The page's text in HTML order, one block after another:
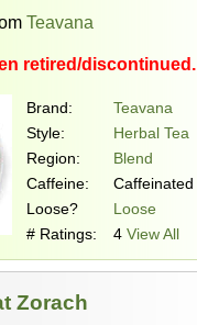
Teavana
retired/discontinued.
Brand:
Teavana
Style:
Herbal Tea
Region:
Blend
Caffeine:
Caffeinated
Loose?
Loose
# Ratings:
4 View All
Zorach